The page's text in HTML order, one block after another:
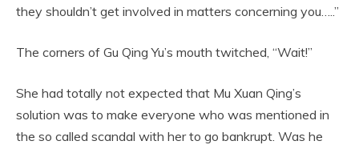
they shouldn’t get involved in matters concerning you…..”
The corners of Gu Qing Yu’s mouth twitched, “Wait!”
She had totally not expected that Mu Xuan Qing’s
solution was to make everyone who was mentioned in
the so called scandal with her to go bankrupt. Was he